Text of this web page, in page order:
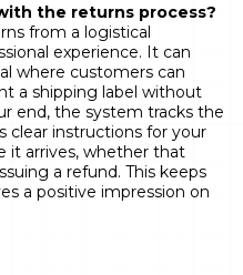
the returns process?
from a logistical
experience. It can
where customers can
a shipping label without
end, the system tracks the
clear instructions for your
it arrives, whether that
a refund. This keeps
a positive impression on